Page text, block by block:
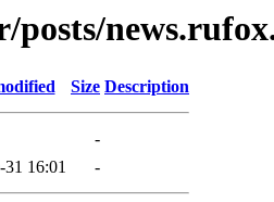
posts/
Size Description
-
31 16:01 -